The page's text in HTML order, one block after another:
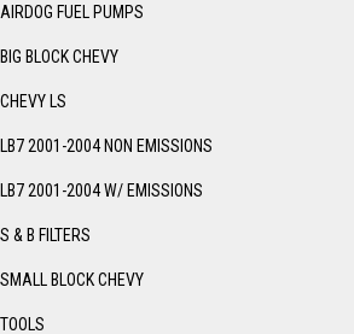
AIRDOG FUEL PUMPS
BIG BLOCK CHEVY
CHEVY LS
LB7 2001-2004 NON EMISSIONS
LB7 2001-2004 W/ EMISSIONS
S & B FILTERS
SMALL BLOCK CHEVY
TOOLS